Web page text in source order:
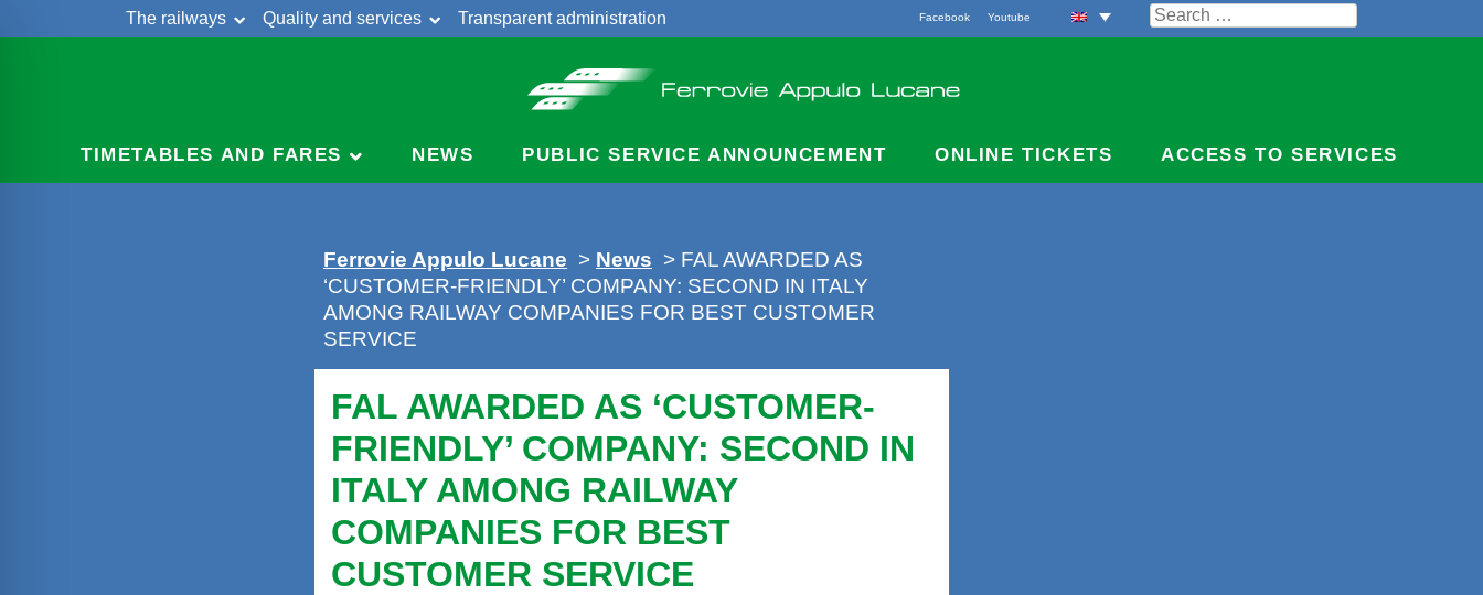
The railways Quality and services
Transparent administration
Search
for:
Facebook Youtube
TIMETABLES AND FARES NEWS PUBLIC SERVICE ANNOUNCEMENT ONLINE TICKETS ACCESS TO SERVICES
Ferrovie Appulo Lucane > News > FAL AWARDED AS
‘CUSTOMER-FRIENDLY’ COMPANY: SECOND IN ITALY
AMONG RAILWAY COMPANIES FOR BEST CUSTOMER
SERVICE
FAL AWARDED AS ‘CUSTOMER-
FRIENDLY’ COMPANY: SECOND IN
ITALY AMONG RAILWAY
COMPANIES FOR BEST
CUSTOMER SERVICE